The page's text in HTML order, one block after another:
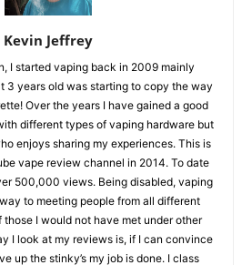
Kevin Jeffrey
I started vaping back in 2009 mainly
3 years old was starting to copy the way
Over the years I have gained a good
different types of vaping hardware but
enjoys sharing my experiences. This is
vape review channel in 2014. To date
500,000 views. Being disabled, vaping
to meeting people from all different
I would not have met under other
I look at my reviews is, if I can convince
up the stinky’s my job is done. I class